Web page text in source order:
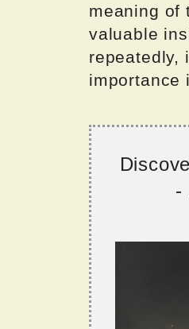
meaning of
valuable
repeatedly,
importance
-